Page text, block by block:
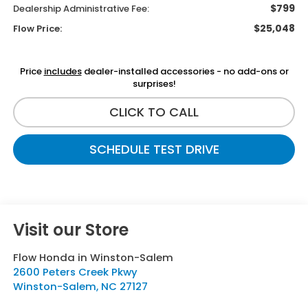
Dealership Administrative Fee: $799
Flow Price: $25,048
Price includesdealer-installed accessories - no add-ons or
surprises!
CLICK TO CALL
SCHEDULE TEST DRIVE
Visit our Store
Flow Honda in Winston-Salem
2600 Peters Creek Pkwy
Winston-Salem, NC 27127